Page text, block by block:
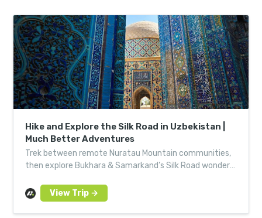
Hike and Explore the Silk Road in Uzbekistan |
Much Better Adventures
Trek between remote Nuratau Mountain communities,
then explore Bukhara & Samarkand’s Silk Road wonders.